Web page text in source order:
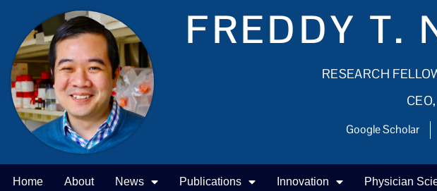
FREDDY T.
RESEARCH
Google Scholar
Home About News Publications Innovation Physician